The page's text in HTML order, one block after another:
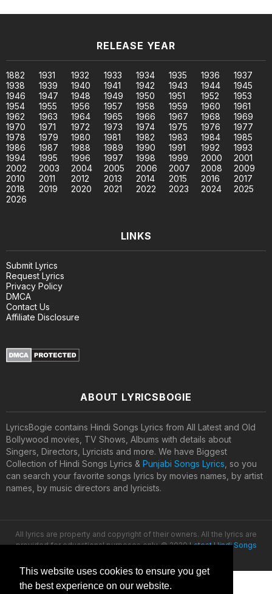
This website uses cookies to ensure you get
the best experience on our website.
RELEASE YEAR
1882 1931 1932 1933 1934 1935 1936
1937
1938
1939 1940 1941 1942 1943 1944
1945
1946
1947 1948 1949 1950 1951 1952
1953
1954
1955 1956 1957 1958 1959 1960
1961
1962
1963 1964 1965 1966 1967 1968
1969
1970
1971 1972 1973 1974 1975 1976
1977
1978
1979 1980 1981 1982 1983 1984
1985
1986
1987 1988 1989 1990 1991 1992
1993
1994
1995 1996 1997 1998 1999 2000
2001
2002
2003 2004 2005 2006 2007 2008
2009
2010
2011 2012 2013 2014 2015 2016
2017
2018
2019 2020 2021 2022 2023 2024
2025
2026
LINKS
Submit Lyrics
Request Lyrics
Privacy Policy
DMCA
Contact Us
Affiliate Disclosure
ABOUT LYRICSBOGIE
LyricsBogie contains Hindi Songs Lyrics from All Latest and Old
Bollywood movies, TV Shows, Albums with details about
Singers, Directors, Lyricists and more. We have Biggest
Collection of Hindi Songs Lyrics & Punjabi Songs Lyrics , so you
can search your favorite songs lyrics by movies names, by artist
names, by music directors and lyricists.
All lyrics are property and copyright of their owners. All the lyrics are
provided for educational purposes only. © 2020Latest Hindi Songs